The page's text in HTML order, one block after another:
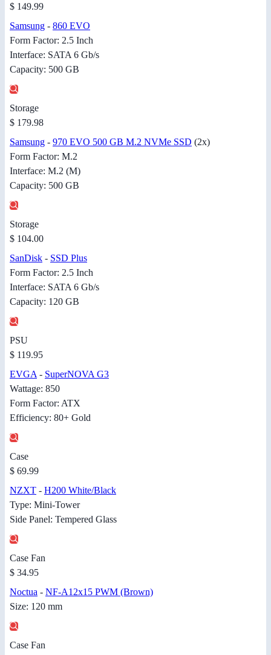
$ 149.99
Samsung - 860 EVO
Form Factor: 2.5 Inch
Interface: SATA 6 Gb/s
Capacity: 500 GB
Storage
$ 179.98
Samsung - 970 EVO 500 GB M.2 NVMe SSD (2x)
Form Factor: M.2
Interface: M.2 (M)
Capacity: 500 GB
Storage
$ 104.00
SanDisk - SSD Plus
Form Factor: 2.5 Inch
Interface: SATA 6 Gb/s
Capacity: 120 GB
PSU
$ 119.95
EVGA - SuperNOVA G3
Wattage: 850
Form Factor: ATX
Efficiency: 80+ Gold
Case
$ 69.99
NZXT - H200 White/Black
Type: Mini-Tower
Side Panel: Tempered Glass
Case Fan
$ 34.95
Noctua - NF-A12x15 PWM (Brown)
Size: 120 mm
Case Fan